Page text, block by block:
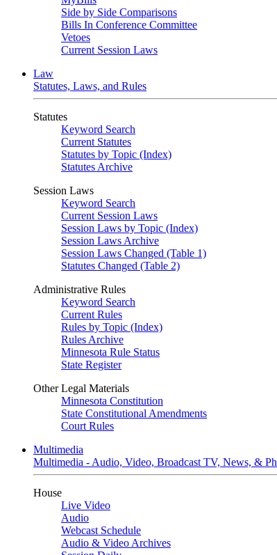
Side by Side Comparisons
Bills In Conference Committee
Vetoes
Current Session Laws
Law
Statutes, Laws, and Rules
Statutes
Keyword Search
Current Statutes
Statutes by Topic (Index)
Statutes Archive
Session Laws
Keyword Search
Current Session Laws
Session Laws by Topic (Index)
Session Laws Archive
Session Laws Changed (Table 1)
Statutes Changed (Table 2)
Administrative Rules
Keyword Search
Current Rules
Rules by Topic (Index)
Rules Archive
Minnesota Rule Status
State Register
Other Legal Materials
Minnesota Constitution
State Constitutional Amendments
Court Rules
Multimedia
Multimedia - Audio, Video, Broadcast TV, News, &
House
Live Video
Audio
Webcast Schedule
Audio & Video Archives